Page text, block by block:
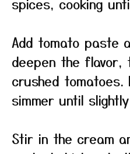
Add tomato paste
deepen the flavor,
crushed
simmer until
Stir in the cream